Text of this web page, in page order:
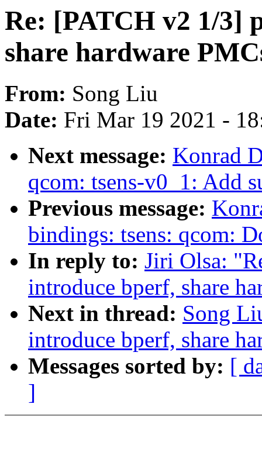
Re: [PATCH v2 1/3]
share hardware
From: Song Liu
Date: Fri Mar 19 2021 -
Next message: Konrad
qcom: tsens-v0_1: Add
Previous message:
bindings: tsens: qcom:
In reply to: Jiri Olsa:
introduce bperf, share
Next in thread: Song
introduce bperf, share
Messages sorted by: [
]